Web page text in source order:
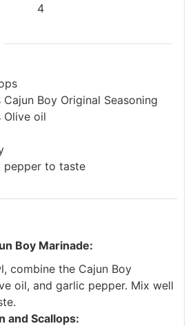
4
Cajun Boy Original Seasoning
Olive oil
pepper to taste
Boy Marinade:
combine the Cajun Boy
oil, and garlic pepper. Mix well
and Scallops: